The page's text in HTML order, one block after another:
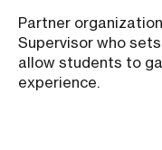
Partner
Supervisor who
allow students to
experience.